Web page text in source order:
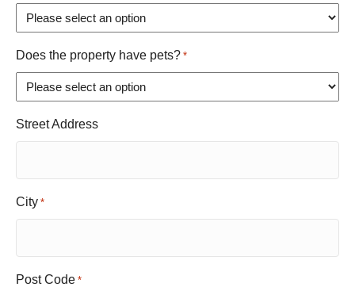
Does the property have pets? *
Street Address
City *
Post Code *